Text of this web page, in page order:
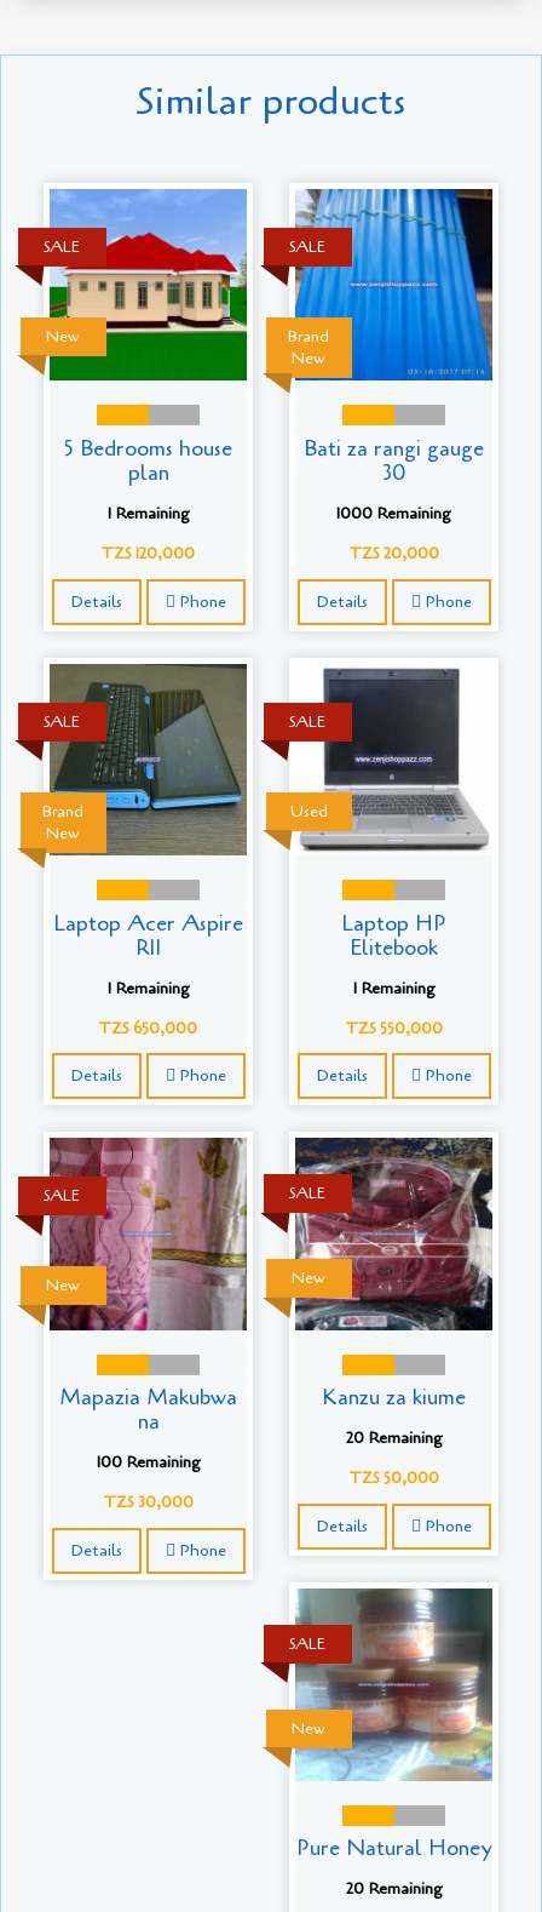
Similar products
New
SALE
5 Bedrooms house
plan
1 Remaining
TZS 120,000
Details Phone
Brand
New
SALE
Bati za rangi gauge
30
1000 Remaining
TZS 20,000
Details Phone
Brand
New
SALE
Laptop Acer Aspire
R11
1 Remaining
TZS 650,000
Details Phone
Used
SALE
Laptop HP
Elitebook
1 Remaining
TZS 550,000
Details Phone
New
SALE
Mapazia Makubwa
na
100 Remaining
TZS 30,000
Details Phone
New
SALE
Kanzu za kiume
20 Remaining
TZS 50,000
Details Phone
New
SALE
Pure Natural Honey
20 Remaining